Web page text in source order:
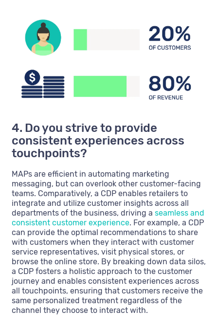
4. Do you strive to provide
consistent experiences across
touchpoints?
MAPs are efficient in automating marketing
messaging, but can overlook other customer-facing
teams. Comparatively, a CDP enables retailers to
integrate and utilize customer insights across all
departments of the business, driving a seamless and
consistent customer experience. For example, a CDP
can provide the optimal recommendations to share
with customers when they interact with customer
service representatives, visit physical stores, or
browse the online store. By breaking down data silos,
a CDP fosters a holistic approach to the customer
journey and enables consistent experiences across
all touchpoints, ensuring that customers receive the
same personalized treatment regardless of the
channel they choose to interact with.